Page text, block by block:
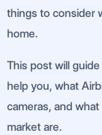
things to consider
home.
This post will
help you, what
cameras, and
market are.